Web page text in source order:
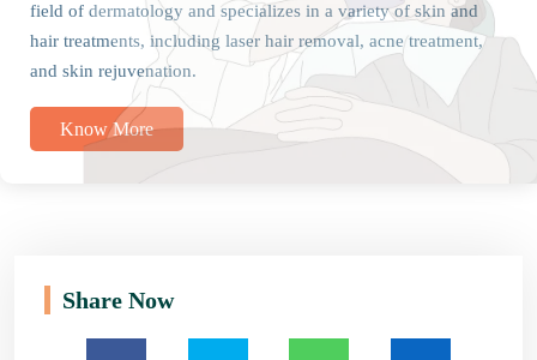
field of dermatology and specializes in a variety of skin and
hair treatments, including laser hair removal, acne treatment,
and skin rejuvenation.
Know More
Share Now